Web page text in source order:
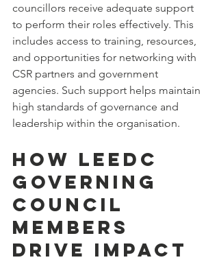
councillors receive adequate support
to perform their roles effectively. This
includes access to training, resources,
and opportunities for networking with
CSR partners and government
agencies. Such support helps maintain
high standards of governance and
leadership within the organisation.
How LEEDC
Governing
Council
Members
Drive Impact